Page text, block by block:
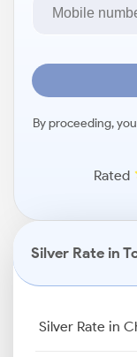
By proceeding,
Rated
Silver Rate in
Silver Rate in